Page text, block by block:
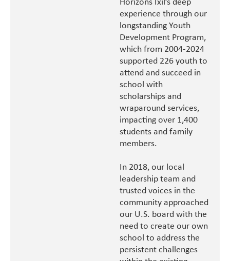
Horizons Ixil’s deep
experience through our
longstanding Youth
Development Program,
which from 2004-2024
supported 226 youth to
attend and succeed in
school with
scholarships and
wraparound services,
impacting over 1,400
students and family
members.
In 2018, our local
leadership team and
trusted voices in the
community approached
our U.S. board with the
need to create our own
school to address the
persistent challenges